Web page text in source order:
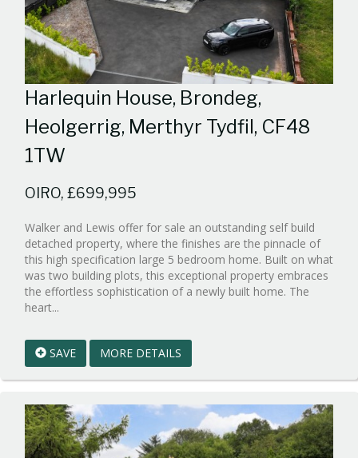
Harlequin House, Brondeg,
Heolgerrig, Merthyr Tydfil, CF48
1TW
OIRO, £699,995
Walker and Lewis offer for sale an outstanding self build
detached property, where the finishes are the pinnacle of
this high specification large 5 bedroom home. Built on what
was two building plots, this exceptional property embraces
the effortless sophistication of a newly built home. The
heart...
1
BID:walker-
1
SAVE MORE DETAILS